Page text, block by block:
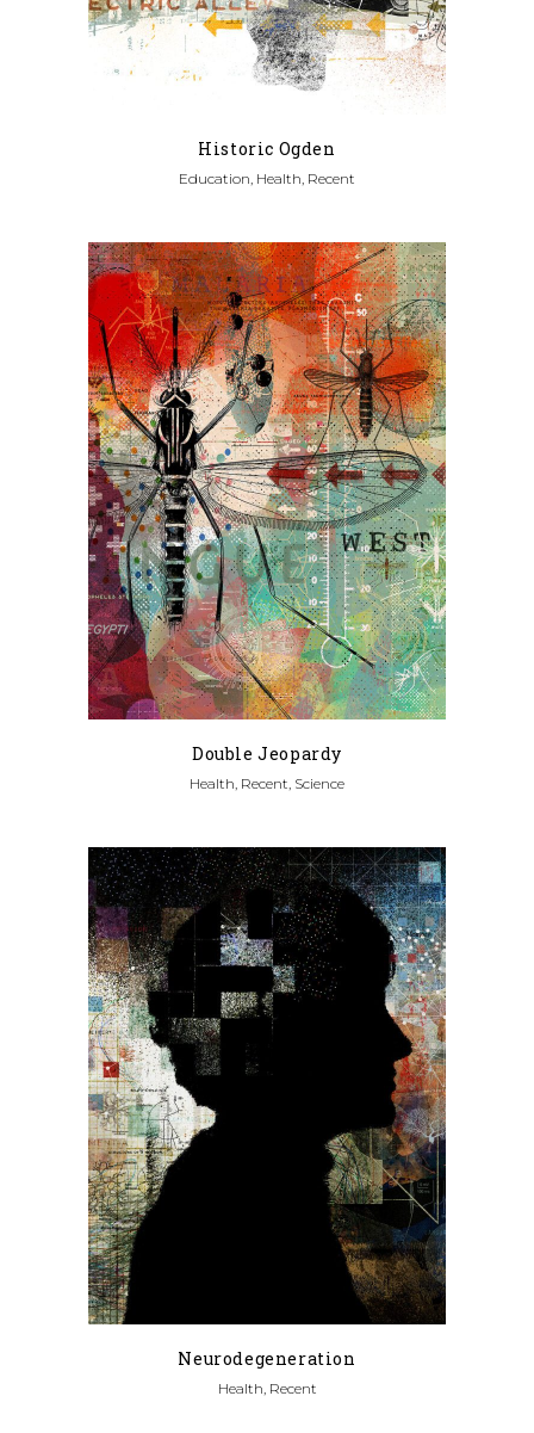
Historic Ogden
Education, Health, Recent
Double Jeopardy
Health, Recent, Science
Neurodegeneration
Health, Recent